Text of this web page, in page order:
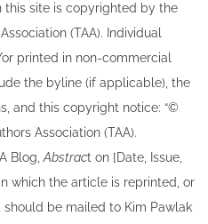
this site ​is copyrighted by the
(TAA). Individual
printed in non-commercial
the byline​ (if applicable), the
and this copyright notice: “©
Association (TAA).
Blog,Abstract on [Date, Issue,
which the article is reprinted​, or
be mailed to ​K​im Pawlak